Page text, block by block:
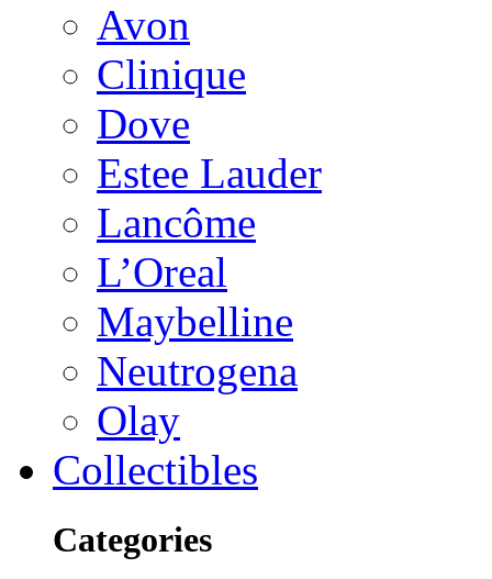
Avon
Clinique
Dove
Estee Lauder
Lancôme
L’Oreal
Maybelline
Neutrogena
Olay
Collectibles
Categories